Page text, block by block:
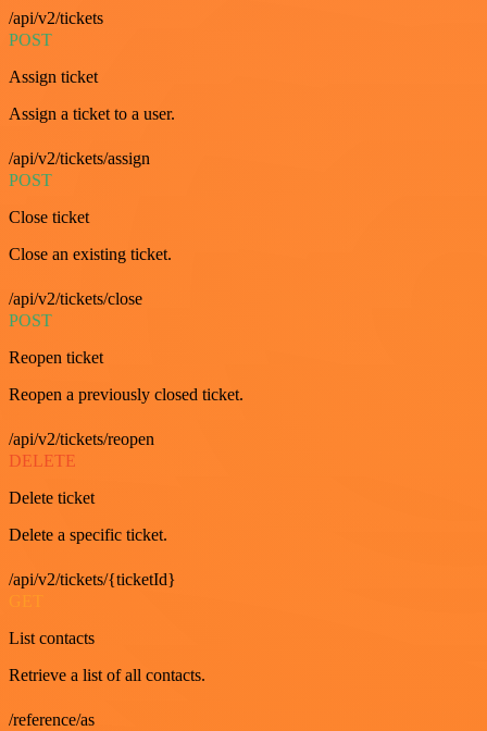
/api/v2/tickets
POST
Assign ticket
Assign a ticket to a user.
/api/v2/tickets/assign
POST
Close ticket
Close an existing ticket.
/api/v2/tickets/close
POST
Reopen ticket
Reopen a previously closed ticket.
/api/v2/tickets/reopen
DELETE
Delete ticket
Delete a specific ticket.
/api/v2/tickets/{ticketId}
GET
List contacts
Retrieve a list of all contacts.
/reference/as